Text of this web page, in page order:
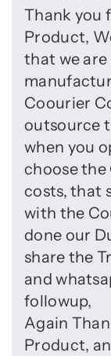
Thank you
Product,
that we
Coourier
outsource
when you
choose the
costs, that
with the
done our
share the
and
followup,
Again
Product,